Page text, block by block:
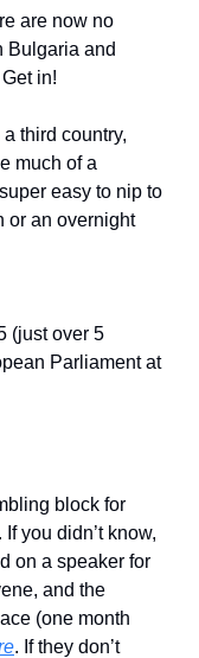
are now no
Bulgaria and
in!
third country,
much of a
easy to nip to
or an overnight
(just over 5
Parliament at
block for
you didn’t know,
on a speaker for
and the
(one month
. If they don’t